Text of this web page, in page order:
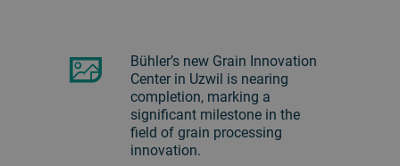
Bühler’s new Grain Innovation
Center in Uzwil is nearing
completion, marking a
significant milestone in the
field of grain processing
innovation.